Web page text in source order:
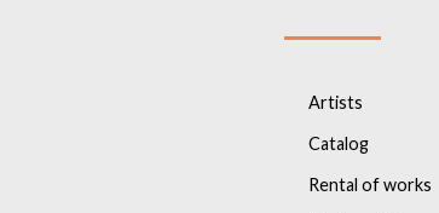
Artists
Catalog
Rental of works